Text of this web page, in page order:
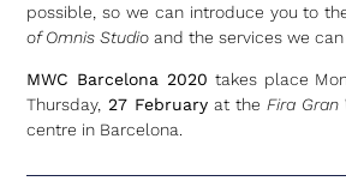
possible, so we can introduce you to
of Omnis Studio and the services we can
MWC Barcelona 2020 takes place
Thursday, 27 Februaryat theFira Gran
centre in Barcelona.